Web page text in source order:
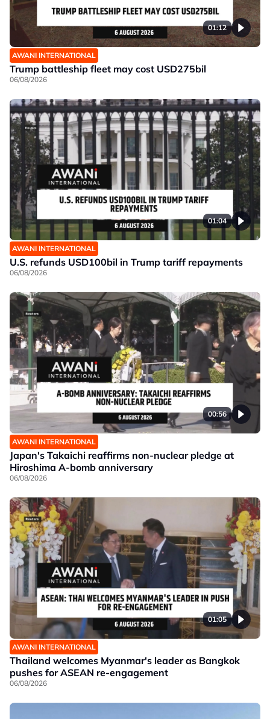
01:12
AWANI INTERNATIONAL
Trump battleship fleet may cost USD275bil
06/08/2026
01:04
AWANI INTERNATIONAL
U.S. refunds USD100bil in Trump tariff repayments
06/08/2026
00:56
AWANI INTERNATIONAL
Japan's Takaichi reaffirms non-nuclear pledge at
Hiroshima A-bomb anniversary
06/08/2026
01:05
AWANI INTERNATIONAL
Thailand welcomes Myanmar's leader as Bangkok
pushes for ASEAN re-engagement
06/08/2026